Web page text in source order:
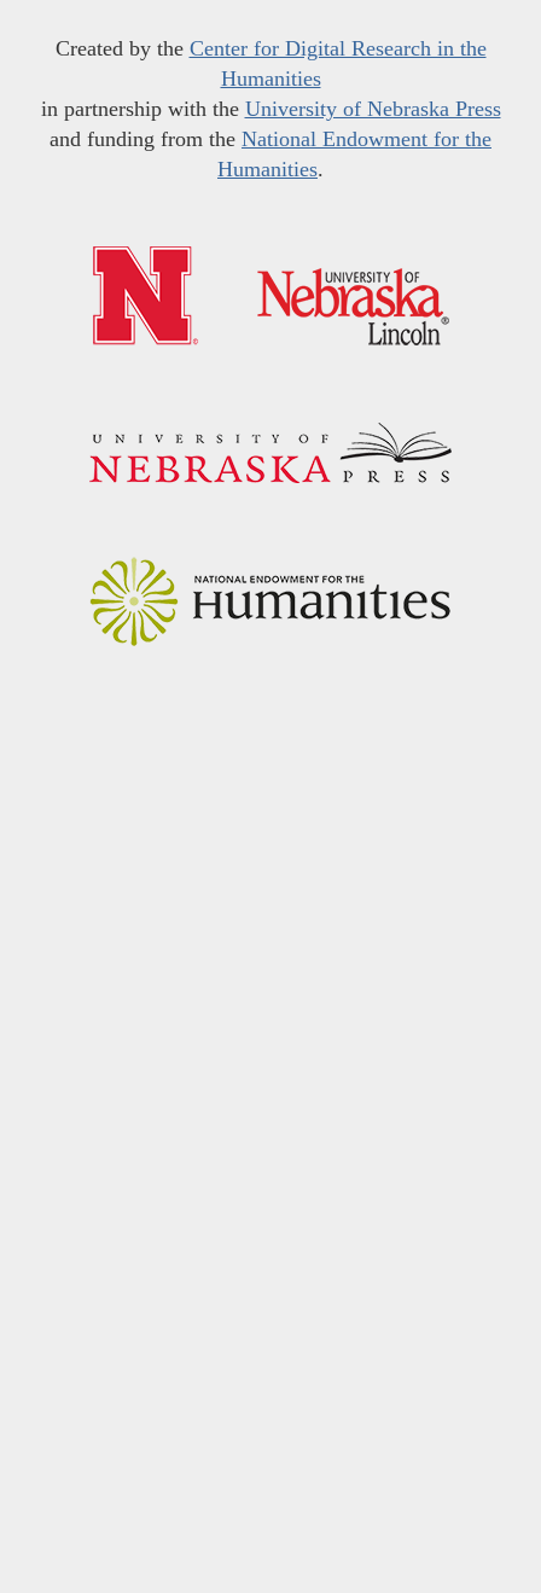
Created by the Center for Digital Research in the
Humanities
in partnership with the University of Nebraska Press
and funding from the National Endowment for the
Humanities.